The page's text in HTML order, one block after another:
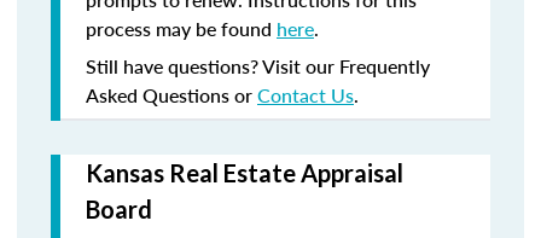
process may be found here.
Still have questions? Visit our Frequently
Asked Questions orContact Us.
Kansas Real Estate Appraisal
Board